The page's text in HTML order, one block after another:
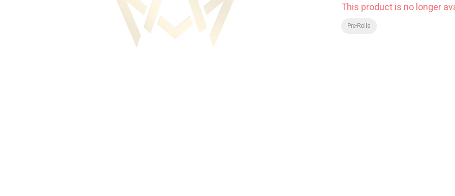
This product is no longer
Pre-Rolls